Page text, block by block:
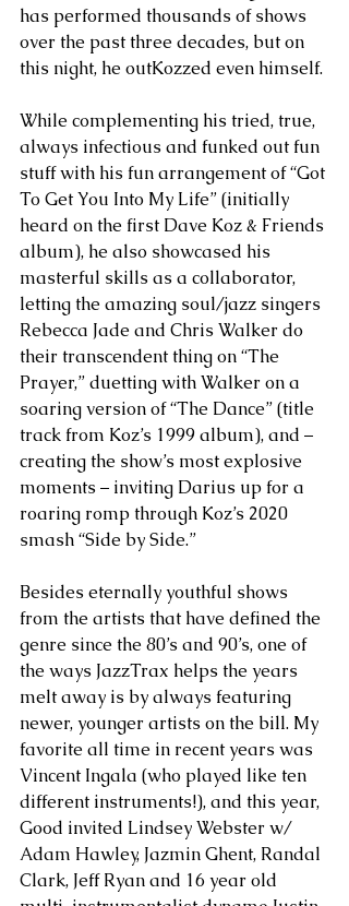
has performed thousands of shows
over the past three decades, but on
this night, he outKozzed even himself.
While complementing his tried, true,
always infectious and funked out fun
stuff with his fun arrangement of “Got
To Get You Into My Life” (initially
heard on the first Dave Koz & Friends
album), he also showcased his
masterful skills as a collaborator,
letting the amazing soul/jazz singers
Rebecca Jade and Chris Walker do
their transcendent thing on “The
Prayer,” duetting with Walker on a
soaring version of “The Dance” (title
track from Koz’s 1999 album), and –
creating the show’s most explosive
moments – inviting Darius up for a
roaring romp through Koz’s 2020
smash “Side by Side.”
Besides eternally youthful shows
from the artists that have defined the
genre since the 80’s and 90’s, one of
the ways JazzTrax helps the years
melt away is by always featuring
newer, younger artists on the bill. My
favorite all time in recent years was
Vincent Ingala (who played like ten
different instruments!), and this year,
Good invited Lindsey Webster w/
Adam Hawley, Jazmin Ghent, Randal
Clark, Jeff Ryan and 16 year old